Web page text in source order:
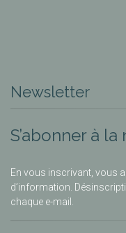
Newsletter
S’abonner à
En vous inscrivant, vous
d’information.
chaque e-mail.